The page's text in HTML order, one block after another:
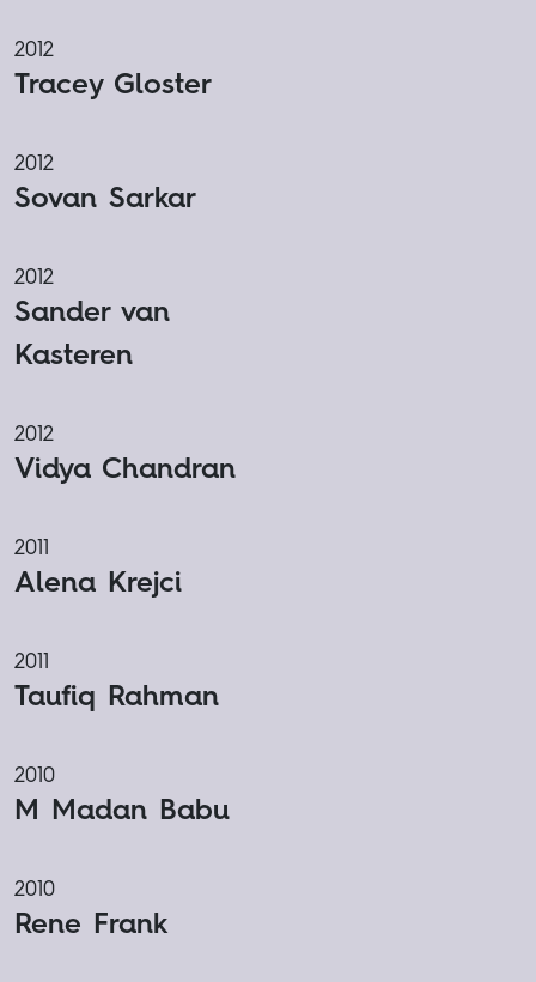
2012
Tracey Gloster
2012
Sovan Sarkar
2012
Sander van
Kasteren
2012
Vidya Chandran
2011
Alena Krejci
2011
Taufiq Rahman
2010
M Madan Babu
2010
Rene Frank